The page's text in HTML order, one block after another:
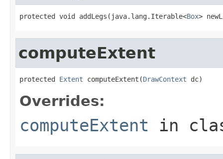
protected void addLegs(java.lang.Iterable<Box>
computeExtent
protected Extent computeExtent(DrawContext dc)
Overrides:
computeExtent in